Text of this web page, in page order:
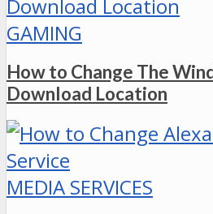
GAMING
How to Change The
Download Location
MEDIA SERVICES